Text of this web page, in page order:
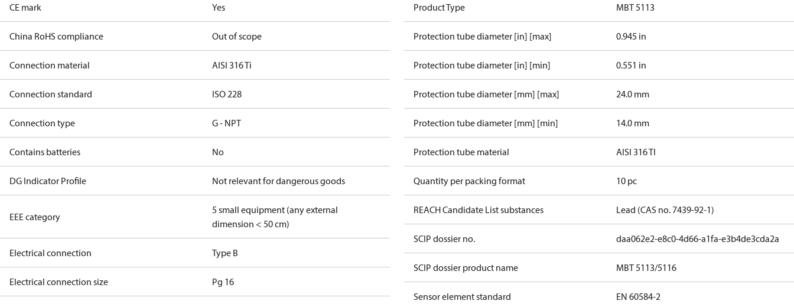
CE mark Yes
China RoHS compliance Out of scope
Connection material AISI 316 Ti
Connection standard ISO 228
Connection type G - NPT
Contains batteries No
DG Indicator Profile Not relevant for dangerous goods
EEE category
5 small equipment (any external
dimension < 50 cm)
Electrical connection Type B
Electrical connection size Pg 16
Product Type MBT 5113
Protection tube diameter [in] [max] 0.945 in
Protection tube diameter [in] [min] 0.551 in
Protection tube diameter [mm] [max] 24.0 mm
Protection tube diameter [mm] [min] 14.0 mm
Protection tube material AISI 316 TI
Quantity per packing format 10 pc
REACH Candidate List substances Lead (CAS no. 7439-92-1)
SCIP dossier no. daa062e2-e8c0-4d66-a1fa-e3b4de3cda2a
SCIP dossier product name MBT 5113/5116
Sensor element standard EN 60584-2